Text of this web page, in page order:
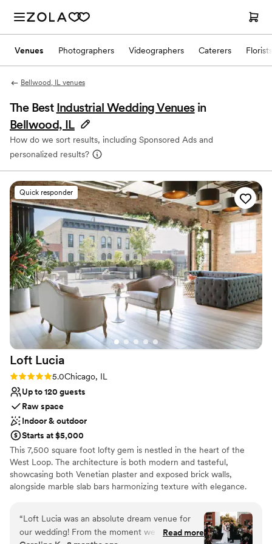
Venues Photographers Videographers Caterers Florists
Bellwood, IL venues
The Best Industrial Wedding Venues in
Bellwood, IL
How do we sort results, including Sponsored Ads and
personalized results?
Quick responder
Loft Lucia
Rating: 5.0 (4 reviews)
5.0Chicago, IL
Up to 120 guests
Raw space
Indoor & outdoor
Starts at $5,000
This 7,500 square foot lofty gem is nestled in the heart of the
West Loop. The architecture is both modern and tasteful,
showcasing both Venetian plaster and exposed brick walls,
alongside marble slab bars harmonizing texture with elegance.
bar. The main floor, located on the third floor of the building,
features a commercial-grade kitchen. The top floor features a
stunning floor to ceiling retractable glass wall that vanishes to
“Loft Lucia was an absolute dream venue for
our wedding! From the moment we first toured
Read more